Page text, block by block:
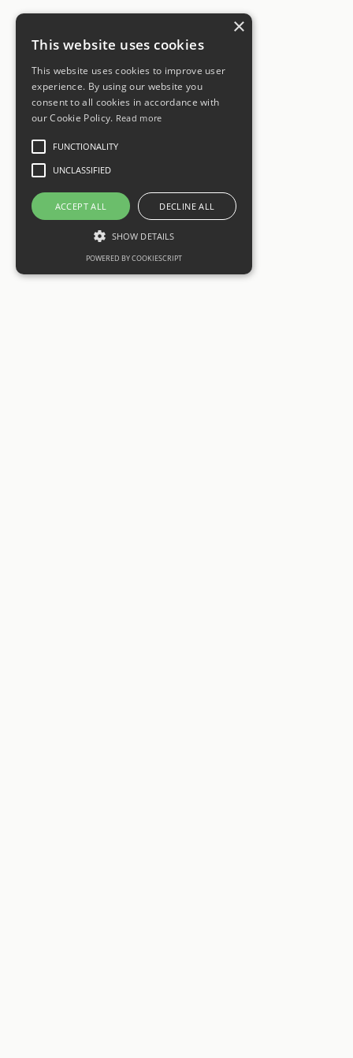
×
This website uses cookies
This website uses cookies to improve user
experience. By using our website you
consent to all cookies in accordance with
our Cookie Policy. Read more
FUNCTIONALITY
UNCLASSIFIED
ACCEPT ALL DECLINE ALL
SHOW DETAILS
POWERED BY COOKIESCRIPT